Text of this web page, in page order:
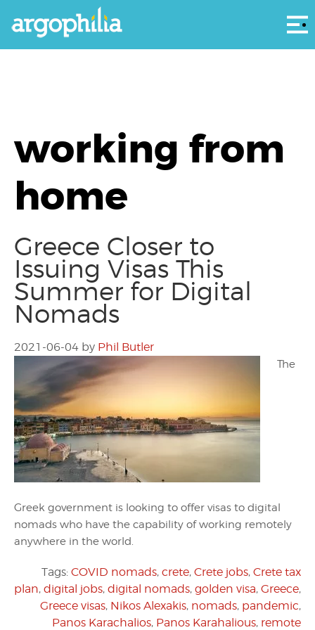
working from
home
Greece Closer to
Issuing Visas This
Summer for Digital
Nomads
2021-06-04 by Phil Butler
The
Greek government is looking to offer visas to digital
nomads who have the capability of working remotely
anywhere in the world.
Tags: COVID nomads, crete, Crete jobs, Crete tax
plan, digital jobs, digital nomads, golden visa, Greece,
Greece visas, Nikos Alexakis, nomads, pandemic,
Panos Karachalios, Panos Karahalious, remote